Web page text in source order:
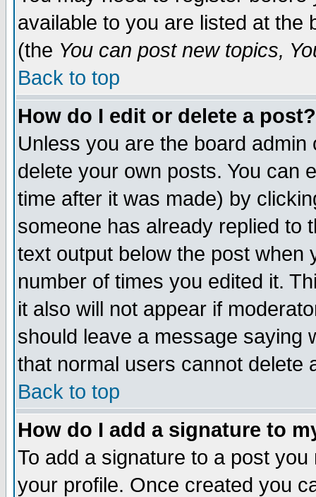
available to you are listed at the
(the You can post new topics,
Back to top
How do I edit or delete a post?
Unless you are the board
delete your own posts. You can
time after it was made) by
someone has already replied to
text output below the post when
number of times you edited it.
it also will not appear if
should leave a message saying
that normal users cannot delete
Back to top
How do I add a signature to
To add a signature to a post
your profile. Once created you